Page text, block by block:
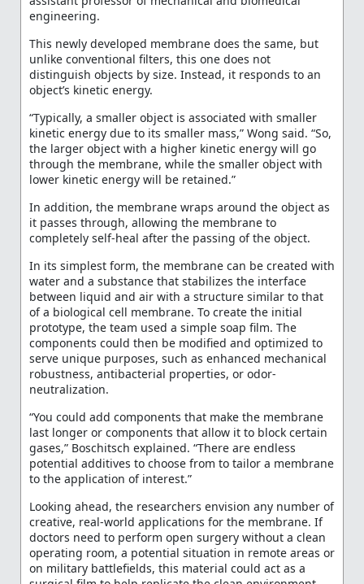
engineering.
This newly developed membrane does the same, but
unlike conventional filters, this one does not
distinguish objects by size. Instead, it responds to an
object’s kinetic energy.
“Typically, a smaller object is associated with smaller
kinetic energy due to its smaller mass,” Wong said. “So,
the larger object with a higher kinetic energy will go
through the membrane, while the smaller object with
lower kinetic energy will be retained.”
In addition, the membrane wraps around the object as
it passes through, allowing the membrane to
completely self-heal after the passing of the object.
In its simplest form, the membrane can be created with
water and a substance that stabilizes the interface
between liquid and air with a structure similar to that
of a biological cell membrane. To create the initial
prototype, the team used a simple soap film. The
components could then be modified and optimized to
serve unique purposes, such as enhanced mechanical
robustness, antibacterial properties, or odor-
neutralization.
“You could add components that make the membrane
last longer or components that allow it to block certain
gases,” Boschitsch explained. “There are endless
potential additives to choose from to tailor a membrane
to the application of interest.”
Looking ahead, the researchers envision any number of
creative, real-world applications for the membrane. If
doctors need to perform open surgery without a clean
operating room, a potential situation in remote areas or
on military battlefields, this material could act as a